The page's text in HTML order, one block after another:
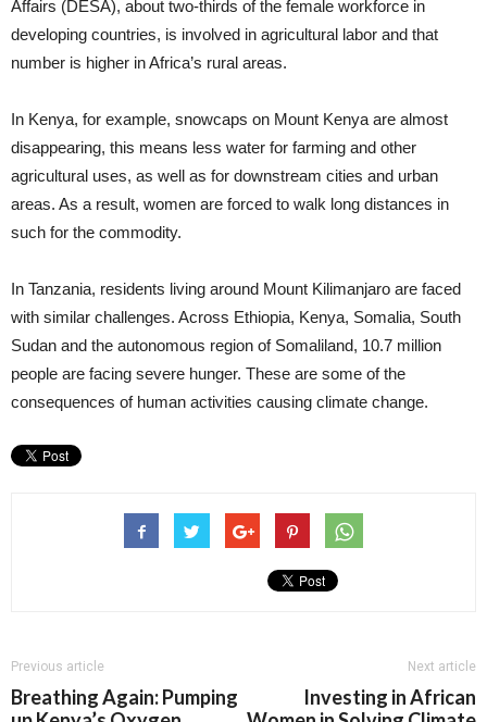
Affairs (DESA), about two-thirds of the female workforce in
developing countries, is involved in agricultural labor and that
number is higher in Africa’s rural areas.
In Kenya, for example, snowcaps on Mount Kenya are almost
disappearing, this means less water for farming and other
agricultural uses, as well as for downstream cities and urban
areas. As a result, women are forced to walk long distances in
such for the commodity.
In Tanzania, residents living around Mount Kilimanjaro are faced
with similar challenges. Across Ethiopia, Kenya, Somalia, South
Sudan and the autonomous region of Somaliland, 10.7 million
people are facing severe hunger. These are some of the
consequences of human activities causing climate change.
Previous article
Breathing Again: Pumping
Next article
Investing in African